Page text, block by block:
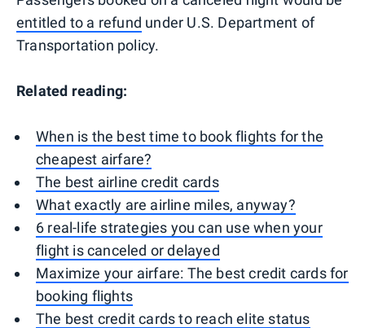
entitled to a refund under U.S. Department of
Transportation policy.
Related reading:
When is the best time to book flights for the
cheapest airfare?
The best airline credit cards
What exactly are airline miles, anyway?
6 real-life strategies you can use when your
flight is canceled or delayed
Maximize your airfare: The best credit cards for
booking flights
The best credit cards to reach elite status